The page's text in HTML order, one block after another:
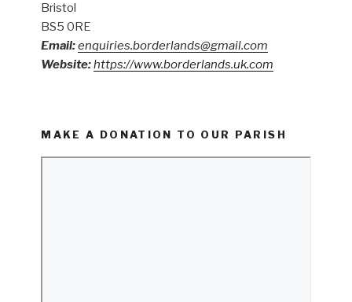
Bristol
BS5 0RE
Email:enquiries.borderlands@gmail.com
Website:https://www.borderlands.uk.com
MAKE A DONATION TO OUR PARISH